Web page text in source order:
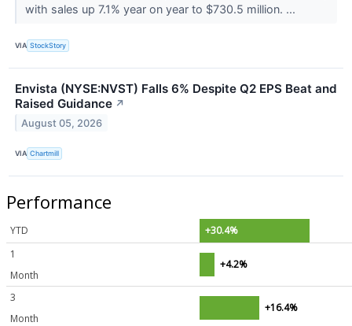
with sales up 7.1% year on year to $730.5 million. ...
VIA StockStory
Envista (NYSE:NVST) Falls 6% Despite Q2 EPS Beat and
Raised Guidance ↗
August 05, 2026
VIA Chartmill
Performance
YTD
+30.4%
1
Month
+4.2%
3
Month
+16.4%